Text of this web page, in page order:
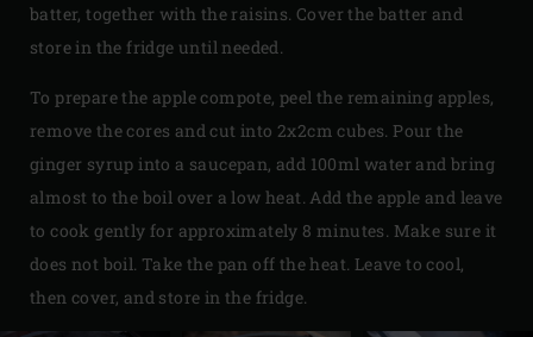
batter, together with the raisins. Cover the batter and
store in the fridge until needed.
To prepare the apple compote, peel the remaining apples,
remove the cores and cut into 2x2cm cubes. Pour the
ginger syrup into a saucepan, add 100ml water and bring
almost to the boil over a low heat. Add the apple and leave
to cook gently for approximately 8 minutes. Make sure it
does not boil. Take the pan off the heat. Leave to cool,
then cover, and store in the fridge.